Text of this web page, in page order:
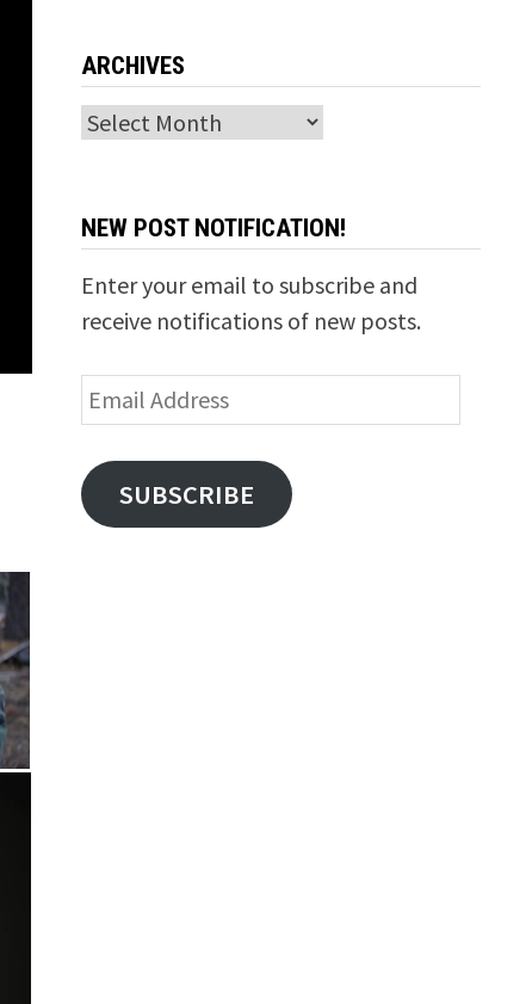
ARCHIVES
Archives
NEW POST NOTIFICATION!
Enter your email to subscribe and
receive notifications of new posts.
Email
Address
SUBSCRIBE